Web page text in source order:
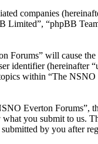
companies
“phpBB
will cause
(hereinafter
within “The
Everton Forums”,
you submit to us.
by you after